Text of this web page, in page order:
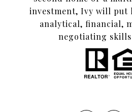
investment, Ivy will put
analytical, financial,
negotiating